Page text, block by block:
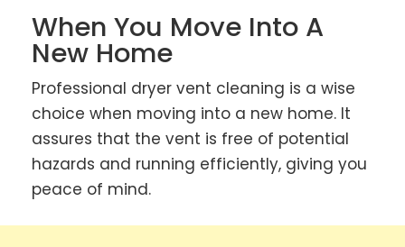
When You Move Into A
New Home
Professional dryer vent cleaning is a wise
choice when moving into a new home. It
assures that the vent is free of potential
hazards and running efficiently, giving you
peace of mind.